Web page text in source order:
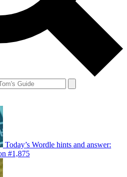
Today’s Wordle hints and answer:
#1,875